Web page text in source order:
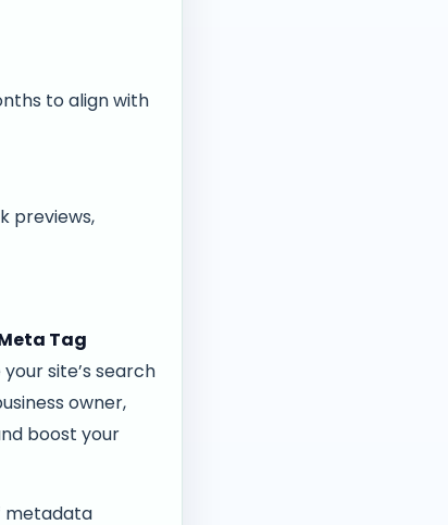
to align with
previews,
Tag
site’s search
owner,
boost your
metadata